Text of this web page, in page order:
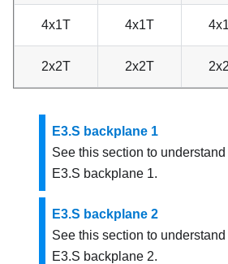
4x1T 4x1T
2x2T 2x2T
E3.S backplane 1
See this section to
E3.S backplane 1.
E3.S backplane 2
See this section to
E3.S backplane 2.